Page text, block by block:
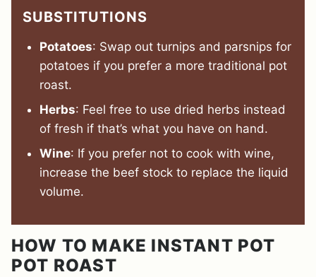
SUBSTITUTIONS
Potatoes: Swap out turnips and parsnips for
potatoes if you prefer a more traditional pot
roast.
Herbs: Feel free to use dried herbs instead
of fresh if that’s what you have on hand.
Wine: If you prefer not to cook with wine,
increase the beef stock to replace the liquid
volume.
HOW TO MAKE INSTANT POT
POT ROAST